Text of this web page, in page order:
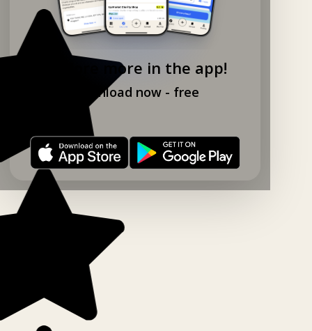
Explore more in the app!
Download now - free